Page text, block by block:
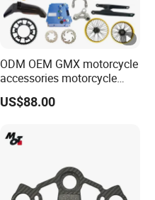
ODM OEM GMX motorcycle
accessories motorcycle
conversion Bike Kit
Complete Battery pack
motorcycle
US$88.00